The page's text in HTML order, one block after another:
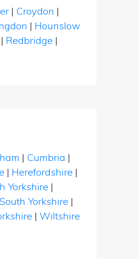
| Croydon |
| Hounslow
| Redbridge |
| Cumbria |
| Herefordshire |
Yorkshire |
South Yorkshire |
| Wiltshire